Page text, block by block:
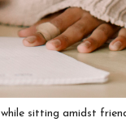
sitting amidst